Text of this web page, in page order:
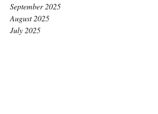
September 2025
August 2025
July 2025